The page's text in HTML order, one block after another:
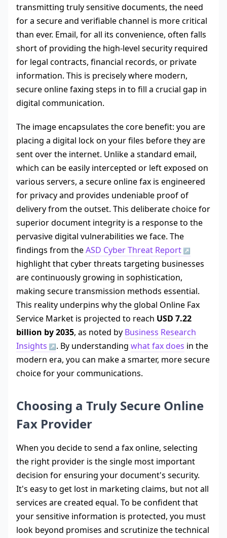
transmitting truly sensitive documents, the need
for a secure and verifiable channel is more critical
than ever. Email, for all its convenience, often falls
short of providing the high-level security required
for legal contracts, financial records, or private
information. This is precisely where modern,
secure online faxing steps in to fill a crucial gap in
digital communication.
The image encapsulates the core benefit: you are
placing a digital lock on your files before they are
sent over the internet. Unlike a standard email,
which can be easily intercepted or left exposed on
various servers, a secure online fax is engineered
for privacy and provides undeniable proof of
delivery from the outset. This deliberate choice for
superior document integrity is a response to the
pervasive digital vulnerabilities we face. The
findings from theASD Cyber Threat Report
highlight that cyber threats targeting businesses
are continuously growing in sophistication,
making secure transmission methods essential.
This reality underpins why the global Online Fax
Service Market is projected to reach USD 7.22
billion by 2035, as noted by Business Research
Insights
. By understanding what fax does in the
modern era, you can make a smarter, more secure
choice for your communications.
Choosing a Truly Secure Online
Fax Provider
When you decide to send a fax online, selecting
the right provider is the single most important
decision for ensuring your document's security.
It's easy to get lost in marketing claims, but not all
services are created equal. To be confident that
your sensitive information is protected, you must
look beyond promises and scrutinize the technical